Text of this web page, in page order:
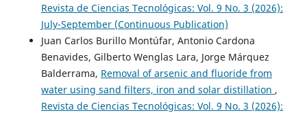
Revista de Ciencias Tecnológicas: Vol. 9 No. 3 (2026):
July-September (Continuous Publication)
Juan Carlos Burillo Montúfar, Antonio Cardona
Benavides, Gilberto Wenglas Lara, Jorge Márquez
Balderrama, Removal of arsenic and fluoride from
water using sand filters, iron and solar distillation ,
Revista de Ciencias Tecnológicas: Vol. 9 No. 3 (2026):